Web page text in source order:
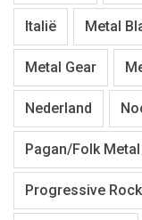
Italië Metal
Metal Gear
Nederland
Pagan/Folk Metal
Progressive Rock